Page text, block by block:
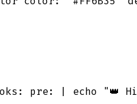
pre: | echo "👑